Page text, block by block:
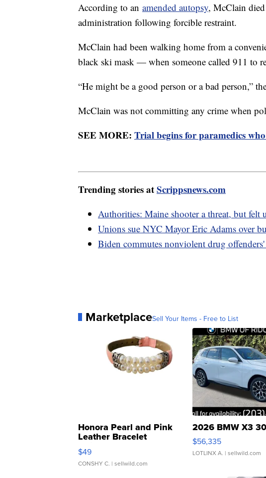
According to an amended autopsy, McClain
administration following forcible restraint.
McClain had been walking home from a
black ski mask — when someone called 911 to
“He might be a good person or a bad person,”
McClain was not committing any crime when
SEE MORE: Trial begins for paramedics
Trending stories atScrippsnews.com
Authorities: Maine shooter a threat, but felt
Unions sue NYC Mayor Eric Adams over
Biden commutes nonviolent drug offenders'
MarketplaceSell Your Items - Free to List
Honora Pearl and Pink
Leather Bracelet
Adjustable Buckle Clo...
$49
CONSHY C. | sellwild.com
2026 BMW X3
$56,335
LOTLINX A. | sellwild.com